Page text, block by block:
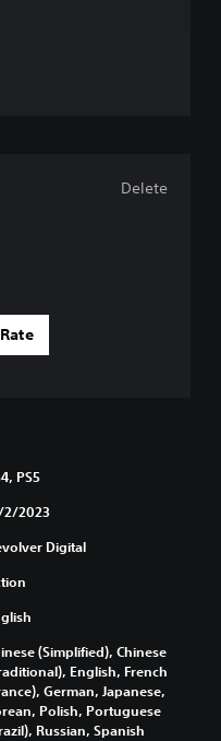
Delete
PS5
2/2023
Digital
(Simplified), Chinese
English, French
German, Japanese,
Polish, Portuguese
Russian, Spanish